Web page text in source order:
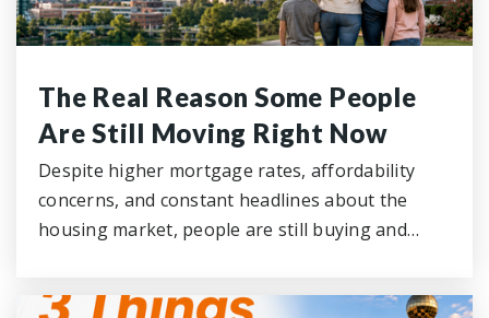
The Real Reason Some People
Are Still Moving Right Now
Despite higher mortgage rates, affordability
concerns, and constant headlines about the
housing market, people are still buying and…